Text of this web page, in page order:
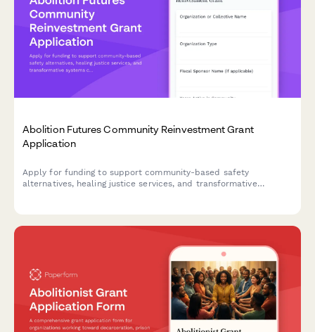
Abolition Futures Community Reinvestment Grant
Application
Apply for funding to support community-based safety
alternatives, healing justice services, and transformative